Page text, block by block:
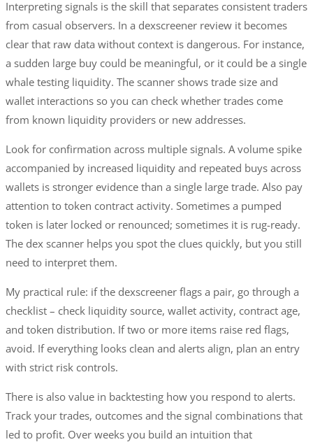
Interpreting signals is the skill that separates consistent traders
from casual observers. In a dexscreener review it becomes
clear that raw data without context is dangerous. For instance,
a sudden large buy could be meaningful, or it could be a single
whale testing liquidity. The scanner shows trade size and
wallet interactions so you can check whether trades come
from known liquidity providers or new addresses.
Look for confirmation across multiple signals. A volume spike
accompanied by increased liquidity and repeated buys across
wallets is stronger evidence than a single large trade. Also pay
attention to token contract activity. Sometimes a pumped
token is later locked or renounced; sometimes it is rug-ready.
The dex scanner helps you spot the clues quickly, but you still
need to interpret them.
My practical rule: if the dexscreener flags a pair, go through a
checklist – check liquidity source, wallet activity, contract age,
and token distribution. If two or more items raise red flags,
avoid. If everything looks clean and alerts align, plan an entry
with strict risk controls.
There is also value in backtesting how you respond to alerts.
Track your trades, outcomes and the signal combinations that
led to profit. Over weeks you build an intuition that